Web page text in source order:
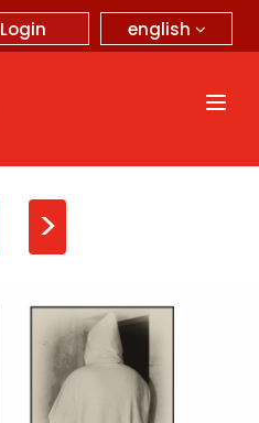
english
Login
>